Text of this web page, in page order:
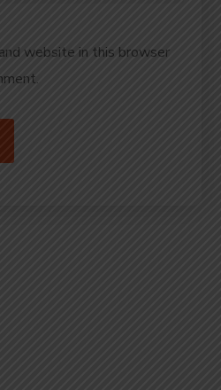
website in this browser